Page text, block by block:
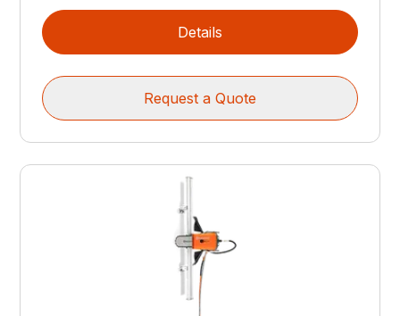
Details
Request a Quote